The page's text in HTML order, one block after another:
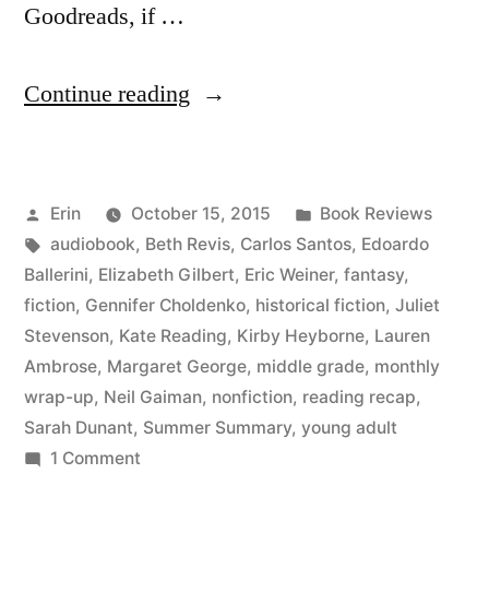
Goodreads, if …
Continue reading “Summer
2015”
Posted
by
Erin October 15, 2015
Posted
in
Book Reviews
Tags:
audiobook, Beth Revis, Carlos Santos, Edoardo
Ballerini, Elizabeth Gilbert, Eric Weiner, fantasy,
fiction, Gennifer Choldenko, historical fiction, Juliet
Stevenson, Kate Reading, Kirby Heyborne, Lauren
Ambrose, Margaret George, middle grade, monthly
wrap-up, Neil Gaiman, nonfiction, reading recap,
Sarah Dunant, Summer Summary, young adult
1 Commenton